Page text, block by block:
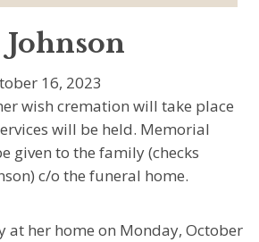
Johnson
16, 2023
wish cremation will take place
will be held. Memorial
given to the family (checks
c/o the funeral home.
at her home on Monday, October